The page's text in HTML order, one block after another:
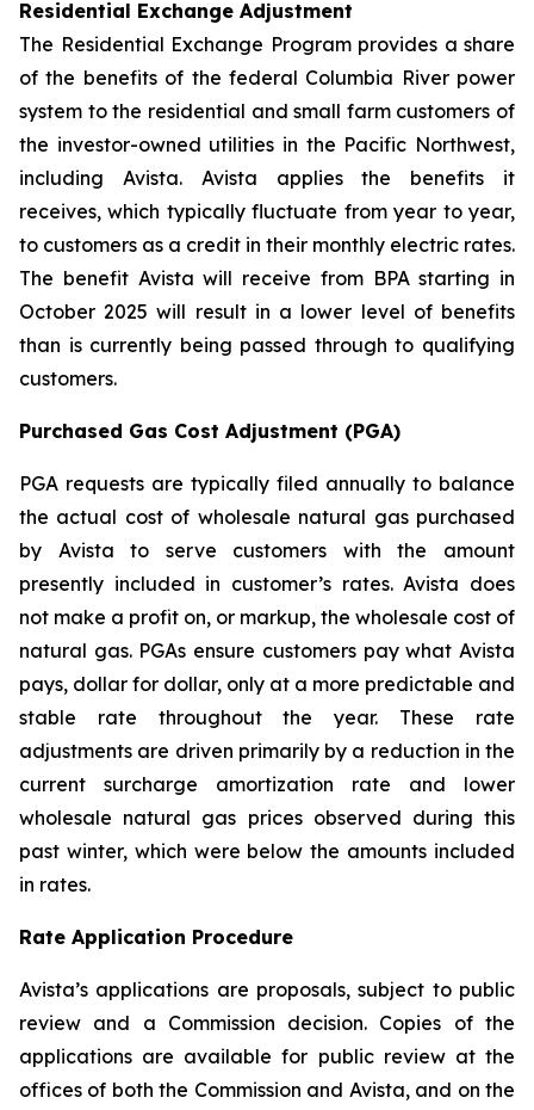
Residential Exchange Adjustment
The Residential Exchange Program provides a share
of the benefits of the federal Columbia River power
system to the residential and small farm customers of
the investor-owned utilities in the Pacific Northwest,
including Avista. Avista applies the benefits it
receives, which typically fluctuate from year to year,
to customers as a credit in their monthly electric rates.
The benefit Avista will receive from BPA starting in
October 2025 will result in a lower level of benefits
than is currently being passed through to qualifying
customers.
Purchased Gas Cost Adjustment (PGA)
PGA requests are typically filed annually to balance
the actual cost of wholesale natural gas purchased
by Avista to serve customers with the amount
presently included in customer’s rates. Avista does
not make a profit on, or markup, the wholesale cost of
natural gas. PGAs ensure customers pay what Avista
pays, dollar for dollar, only at a more predictable and
stable rate throughout the year. These rate
adjustments are driven primarily by a reduction in the
current surcharge amortization rate and lower
wholesale natural gas prices observed during this
past winter, which were below the amounts included
in rates.
Rate Application Procedure
Avista’s applications are proposals, subject to public
review and a Commission decision. Copies of the
applications are available for public review at the
offices of both the Commission and Avista, and on the